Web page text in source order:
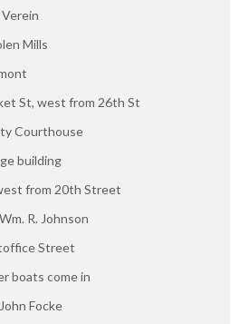
Mills
St, west from 26th St
Courthouse
building
from 20th Street
R. Johnson
Street
boats come in
Focke